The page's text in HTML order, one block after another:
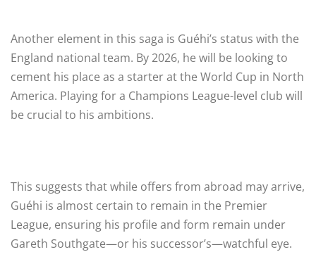
Another element in this saga is Guéhi’s status with the
England national team. By 2026, he will be looking to
cement his place as a starter at the World Cup in North
America. Playing for a Champions League-level club will
be crucial to his ambitions.
This suggests that while offers from abroad may arrive,
Guéhi is almost certain to remain in the Premier
League, ensuring his profile and form remain under
Gareth Southgate—or his successor’s—watchful eye.